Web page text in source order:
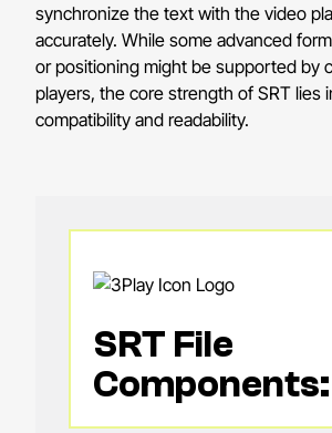
synchronize the text with the video
accurately. While some advanced
or positioning might be supported by
players, the core strength of SRT lies
compatibility and readability.
SRT File
Components: